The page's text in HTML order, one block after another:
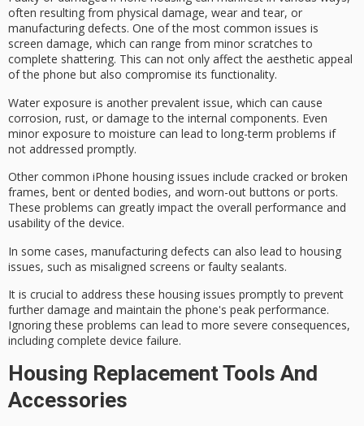
often resulting from physical damage, wear and tear, or
manufacturing defects. One of the most common issues is
screen damage, which can range from minor scratches to
complete shattering. This can not only affect the aesthetic appeal
of the phone but also compromise its functionality.
Water exposure is another prevalent issue, which can cause
corrosion, rust, or damage to the internal components. Even
minor exposure to moisture can lead to long-term problems if
not addressed promptly.
Other common iPhone housing issues include cracked or broken
frames, bent or dented bodies, and worn-out buttons or ports.
These problems can greatly impact the overall performance and
usability of the device.
In some cases, manufacturing defects can also lead to housing
issues, such as misaligned screens or faulty sealants.
It is crucial to address these housing issues promptly to prevent
further damage and maintain the phone's peak performance.
Ignoring these problems can lead to more severe consequences,
including complete device failure.
Housing Replacement Tools And
Accessories